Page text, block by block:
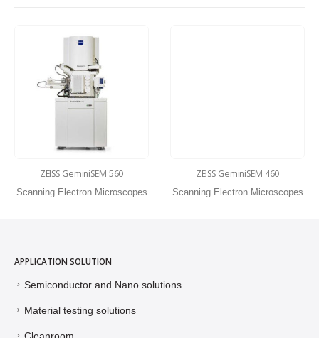
ZEISS GeminiSEM 560
Scanning Electron Microscopes
ZEISS GeminiSEM 460
Scanning Electron Microscopes
APPLICATION SOLUTION
Semiconductor and Nano solutions
Material testing solutions